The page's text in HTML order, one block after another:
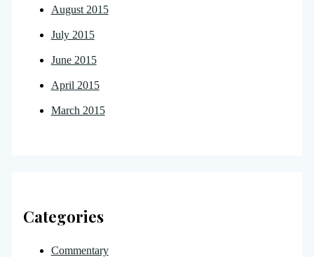
August 2015
July 2015
June 2015
April 2015
March 2015
Categories
Commentary